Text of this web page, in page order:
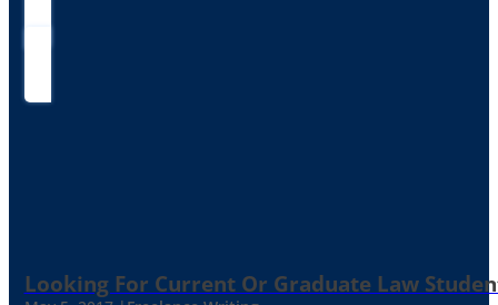
Looking For Current Or Graduate Law